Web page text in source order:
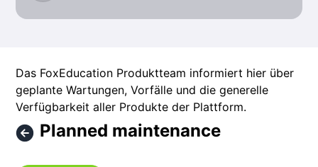
Das FoxEducation Produktteam informiert hier über
geplante Wartungen, Vorfälle und die generelle
Verfügbarkeit aller Produkte der Plattform.
Planned maintenance